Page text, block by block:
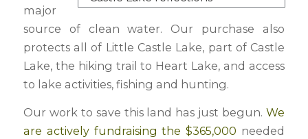
major
source of clean water. Our purchase also
protects all of Little Castle Lake, part of Castle
Lake, the hiking trail to Heart Lake, and access
to lake activities, fishing and hunting.
Our work to save this land has just begun.We
are actively fundraising the $365,000 needed